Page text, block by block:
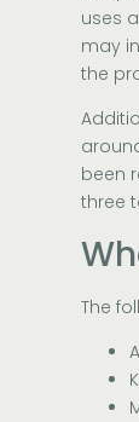
uses
may
the
been
three
The